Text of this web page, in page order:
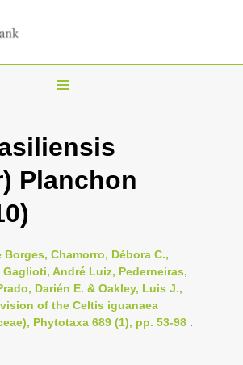
T
g
l
v
i
g
Planchon
Chamorro, Débora C.,
Gaglioti, André Luiz, Pederneiras,
Darién E. & Oakley, Luis J.,
of the Celtis iguanaea
Phytotaxa 689 (1), pp. 53-98 :